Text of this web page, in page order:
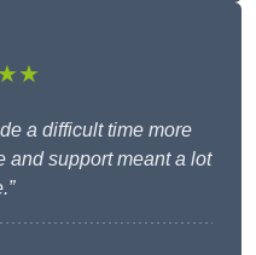
a difficult time more
and support meant a lot